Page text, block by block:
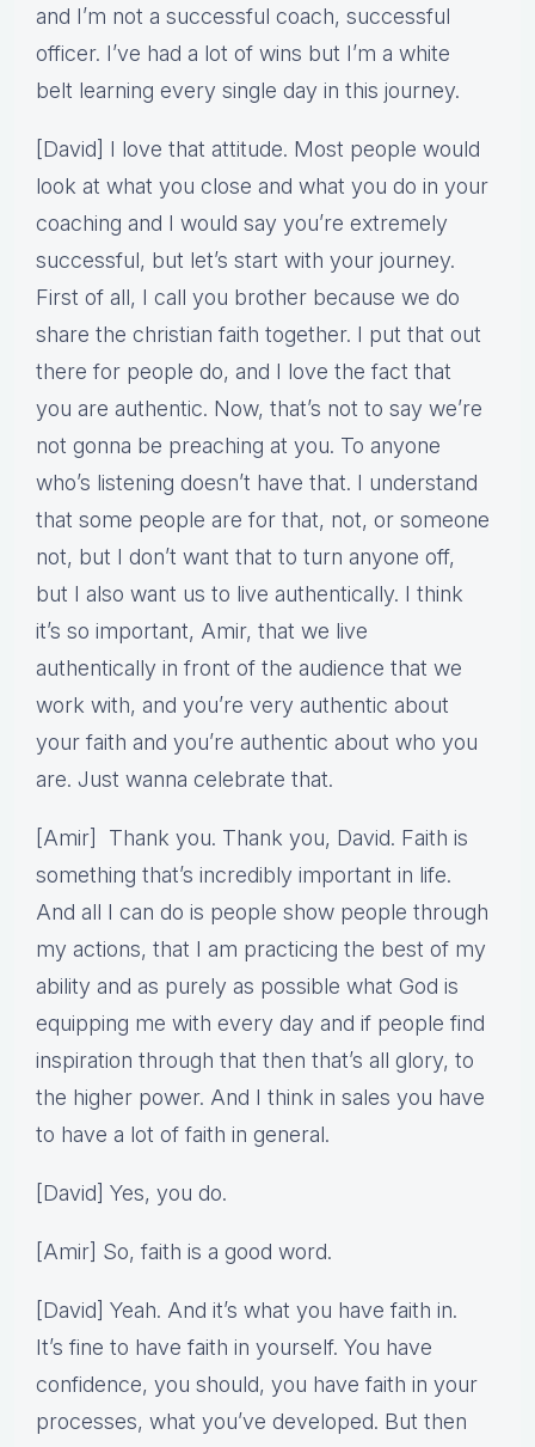
and I’m not a successful coach, successful
officer. I’ve had a lot of wins but I’m a white
belt learning every single day in this journey.
[David] I love that attitude. Most people would
look at what you close and what you do in your
coaching and I would say you’re extremely
successful, but let’s start with your journey.
First of all, I call you brother because we do
share the christian faith together. I put that out
there for people do, and I love the fact that
you are authentic. Now, that’s not to say we’re
not gonna be preaching at you. To anyone
who’s listening doesn’t have that. I understand
that some people are for that, not, or someone
not, but I don’t want that to turn anyone off,
but I also want us to live authentically. I think
it’s so important, Amir, that we live
authentically in front of the audience that we
work with, and you’re very authentic about
your faith and you’re authentic about who you
are. Just wanna celebrate that.
[Amir] Thank you. Thank you, David. Faith is
something that’s incredibly important in life.
And all I can do is people show people through
my actions, that I am practicing the best of my
ability and as purely as possible what God is
equipping me with every day and if people find
inspiration through that then that’s all glory, to
the higher power. And I think in sales you have
to have a lot of faith in general.
[David] Yes, you do.
[Amir] So, faith is a good word.
[David] Yeah. And it’s what you have faith in.
It’s fine to have faith in yourself. You have
confidence, you should, you have faith in your
processes, what you’ve developed. But then